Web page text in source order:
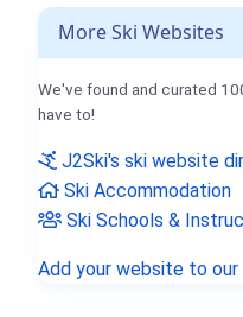
More Ski Websites
We've found and curated
have to!
J2Ski's ski website
Ski Accommodation
Ski Schools &
Add your website to